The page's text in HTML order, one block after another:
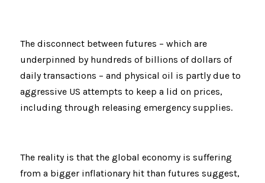
The disconnect between futures – which are
underpinned by hundreds of billions of dollars of
daily transactions – and physical oil is partly due to
aggressive US attempts to keep a lid on prices,
including through releasing emergency supplies.
The reality is that the global economy is suffering
from a bigger inflationary hit than futures suggest,